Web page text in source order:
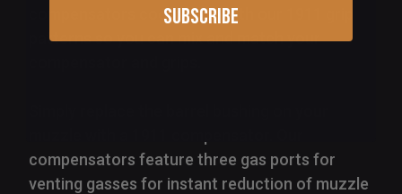
compensators coordinate with our 1911 grip
patterns so you can mix and match your
compensators feature three gas ports for
venting gasses for instant reduction of muzzle
Subscribe